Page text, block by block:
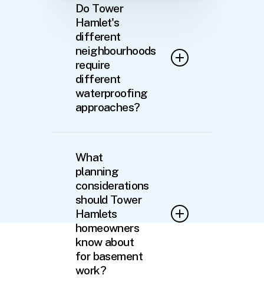
Do Tower
Hamlet's
different
neighbourhoods
require
different
waterproofing
approaches?
across Tower Hamlets
necessitates tailored
solutions. Properties in
Kilburn and Willesden often
feature Victorian basements
with brick vaults and lime
mortar construction requiring
breathable waterproofing
systems. Meanwhile, post-
war properties in Wembley
What
planning
considerations
should Tower
Hamlets
homeowners
know about
for basement
work?